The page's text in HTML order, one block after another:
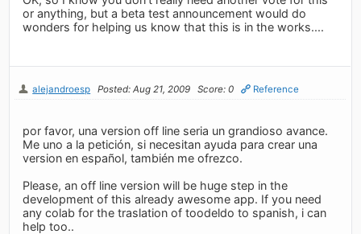
or anything, but a beta test announcement would do
wonders for helping us know that this is in the works....
alejandroesp Posted: Aug 21, 2009 Score: 0 Reference
por favor, una version off line seria un grandioso avance.
Me uno a la petición, si necesitan ayuda para crear una
version en español, también me ofrezco.
Please, an off line version will be huge step in the
development of this already awesome app. If you need
any colab for the traslation of toodeldo to spanish, i can
help too..